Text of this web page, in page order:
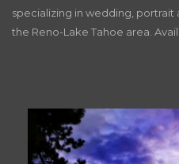
specializing in wedding,
the Reno-Lake Tahoe area.